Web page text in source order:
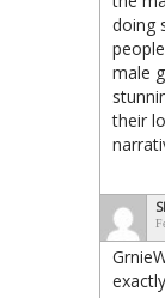
doing
male
their